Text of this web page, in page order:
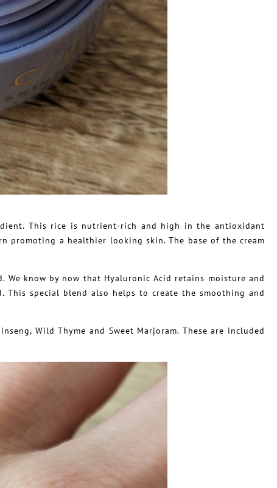
This rice is nutrient-rich and high in the antioxidant
a healthier looking skin. The base of the cream
know by now that Hyaluronic Acid retains moisture and
special blend also helps to create the smoothing and
Wild Thyme and Sweet Marjoram. These are included